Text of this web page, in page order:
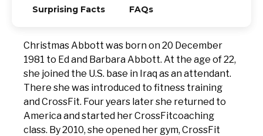
Surprising Facts FAQs
Christmas Abbott was born on 20 December
1981 to Ed and Barbara Abbott. At the age of 22,
she joined the U.S. base in Iraq as an attendant.
There she was introduced to fitness training
and CrossFit. Four years later she returned to
America and started her CrossFitcoaching
class. By 2010, she opened her gym, CrossFit